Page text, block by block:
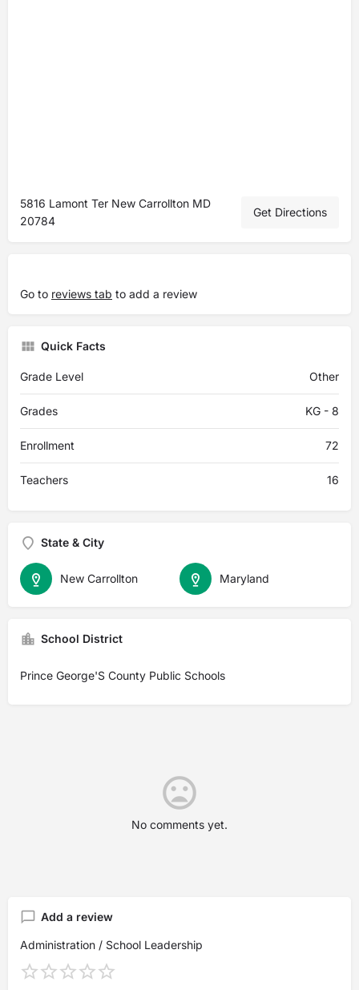
5816 Lamont Ter New Carrollton MD
20784
Get Directions
Go to reviews tab to add a review
Quick Facts
Grade Level Other
Grades KG - 8
Enrollment 72
Teachers 16
State & City
Maryland
New Carrollton
School District
Prince George'S County Public Schools
No comments yet.
Add a review
Administration / School Leadership